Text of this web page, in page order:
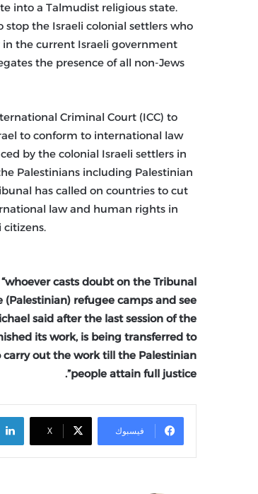
into a Talmudist religious state.
stop the Israeli colonial settlers who
the current Israeli government
the presence of all non-Jews
Criminal Court (ICC) to
to conform to international law
by the colonial Israeli settlers in
Palestinians including Palestinian
has called on countries to cut
law and human rights in
citizens.
casts doubt on the Tribunal
refugee camps and see
said after the last session of the
its work, is being transferred to
out the work till the Palestinian
people attain full justice”.
فيسبوك X